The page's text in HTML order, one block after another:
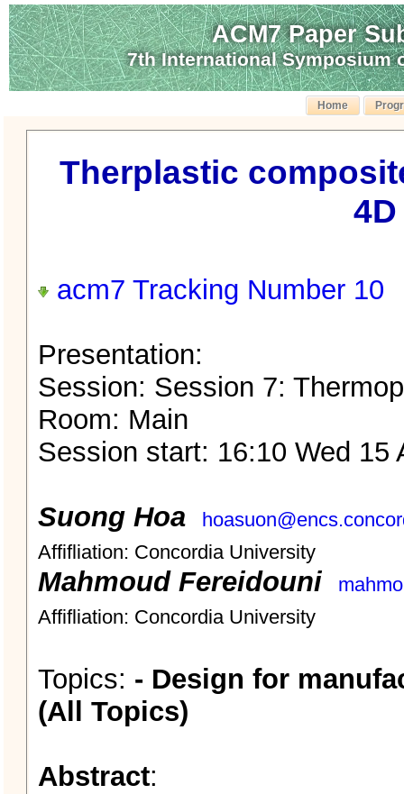
ACM7 Paper
7th International Symposium
Home
Therplastic
acm7 Tracking Number 10
Presentation:
Session: Session 7:
Room: Main
Session start: 16:10 Wed 15
Suong Hoa
Affifliation: Concordia University
Mahmoud Fereidouni
Affifliation: Concordia University
Topics: - Design for
(All Topics)
Abstract: